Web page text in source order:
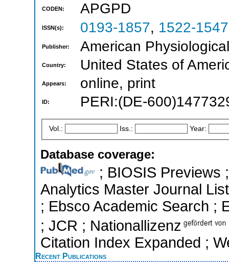
CODEN: APGPD
ISSN(s): 0193-1857, 1522-1547
Publisher: American
Country: United States of
Appears: online, print
ID: PERI:(DE-
Vol.: Iss.: Year:
Database coverage:
; BIOSIS Previews
Analytics Master Journal
; Ebsco Academic Search ;
; JCR ; Nationallizenz
Citation Index Expanded ;
Recent Publications